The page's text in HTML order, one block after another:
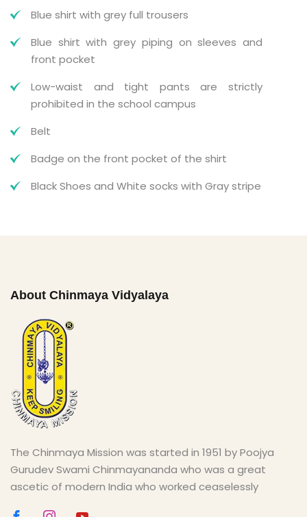
Blue shirt with grey full trousers
Blue shirt with grey piping on sleeves and
front pocket
Low-waist and tight pants are strictly
prohibited in the school campus
Belt
Badge on the front pocket of the shirt
Black Shoes and White socks with Gray stripe
About Chinmaya Vidyalaya
The Chinmaya Mission was started in 1951 by Poojya
Gurudev Swami Chinmayananda who was a great
ascetic of modern India who worked ceaselessly